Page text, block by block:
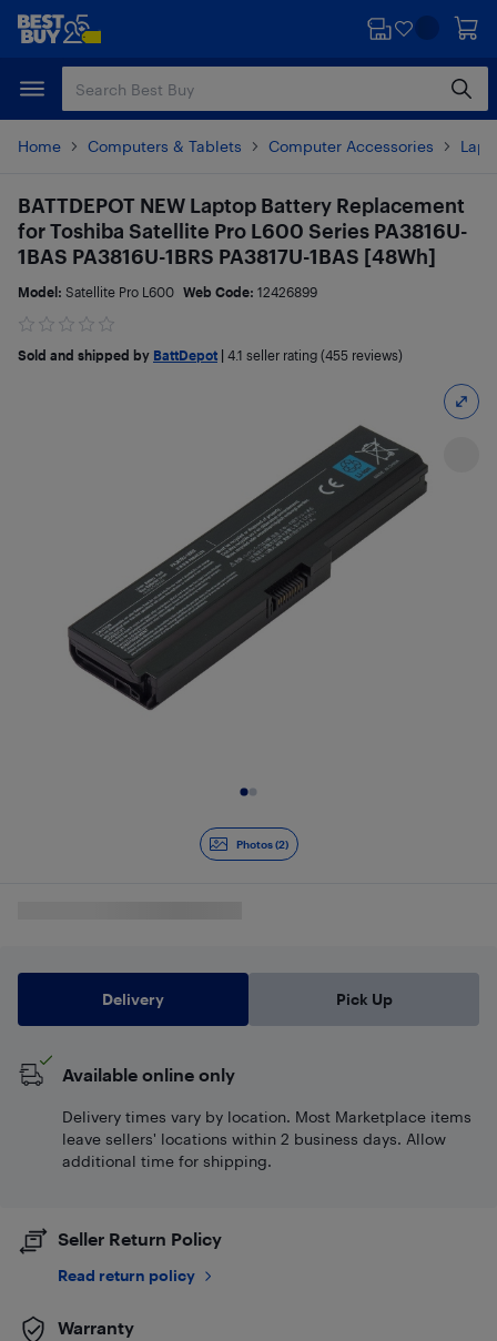
Skip
content
Skip
Home Computers & Tablets Computer Accessories
Photos (2)
BATTDEPOT NEW Laptop Battery Replacement
for Toshiba Satellite Pro L600 Series PA3816U-
1BAS PA3816U-1BRS PA3817U-1BAS [48Wh]
Model: Satellite Pro L600 Web Code: 12426899
Sold and shipped by BattDepot 4.1 seller rating (455 reviews)
Delivery Pick Up
Available online only
Delivery times vary by location. Most Marketplace items
leave sellers' locations within 2 business days. Allow
additional time for shipping.
Seller Return Policy
Read return policy
Warranty